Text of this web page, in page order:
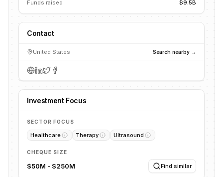
Funds raised $9.5B
Contact
United States Search nearby →
Investment Focus
SECTOR FOCUS
Healthcare Therapy Ultrasound
CHEQUE SIZE
$50M - $250M Find similar